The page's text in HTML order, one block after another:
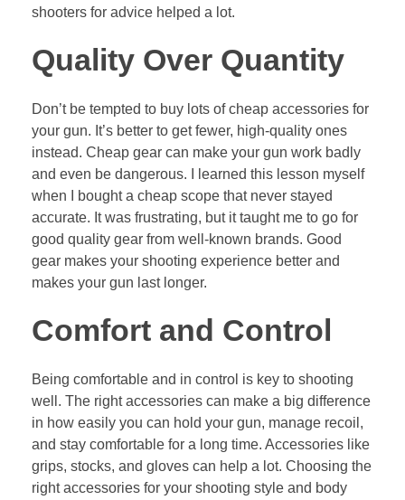
shooters for advice helped a lot.
Quality Over Quantity
Don’t be tempted to buy lots of cheap accessories for
your gun. It’s better to get fewer, high-quality ones
instead. Cheap gear can make your gun work badly
and even be dangerous. I learned this lesson myself
when I bought a cheap scope that never stayed
accurate. It was frustrating, but it taught me to go for
good quality gear from well-known brands. Good
gear makes your shooting experience better and
makes your gun last longer.
Comfort and Control
Being comfortable and in control is key to shooting
well. The right accessories can make a big difference
in how easily you can hold your gun, manage recoil,
and stay comfortable for a long time. Accessories like
grips, stocks, and gloves can help a lot. Choosing the
right accessories for your shooting style and body